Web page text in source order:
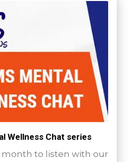
Wellness Chat series
month to listen with our